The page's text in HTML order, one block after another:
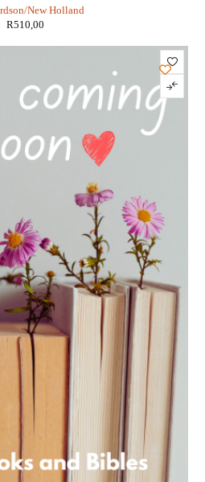
New Holland
R510,00